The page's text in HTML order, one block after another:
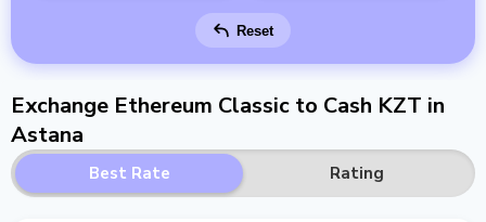
Reset
Exchange Ethereum Classic to Cash KZT in
Astana
Best Rate Rating